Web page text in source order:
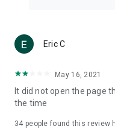
(U... Bloggers share
reviews.
Download now for free
brand new experience
in the app or email
Eric C
May 16, 2021
It did not open the page
the time
34 people found this review